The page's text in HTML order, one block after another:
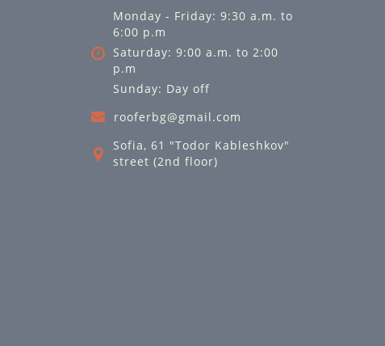
Monday - Friday: 9:30 a.m. to
6:00 p.m
Saturday: 9:00 a.m. to 2:00
p.m
Sunday: Day off
rooferbg@gmail.com
Sofia, 61 "Todor Kableshkov"
street (2nd floor)